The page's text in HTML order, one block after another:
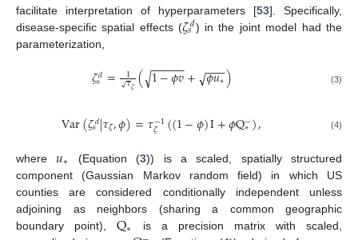
facilitate interpretation of hyperparameters [53]. Specifically,
disease-specific spatial effects (𝜁𝑑
𝑠 ) in the joint model had the
parameterization,
𝜁𝑑
𝑠 = 1
𝜏
√𝜁(1−𝜙𝑣
− −
−−−−
√ + 𝜙𝑢∗
−−
−
√ ) (3)
Var(𝜁𝑑
𝑠|𝜏𝜁,𝜙)=𝜏−1
𝜁 ((1−𝜙)I+𝜙Q−
∗), (4)
where𝑢∗ (Equation (3)) is a scaled, spatially structured
component (Gaussian Markov random field) in which US
counties are considered conditionally independent unless
adjoining as neighbors (sharing a common geographic
boundary point), Q∗
is a precision matrix with scaled,